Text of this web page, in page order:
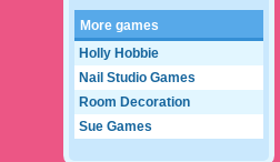
More games
Holly Hobbie
Nail Studio Games
Room Decoration
Sue Games